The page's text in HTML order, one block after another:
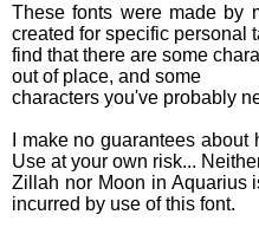
These fonts were made by
created for specific personal
find that there are some
out of place, and some
characters you've probably
I make no guarantees
Use at your own risk...
Zillah nor Moon in Aquarius
incurred by use of this font.